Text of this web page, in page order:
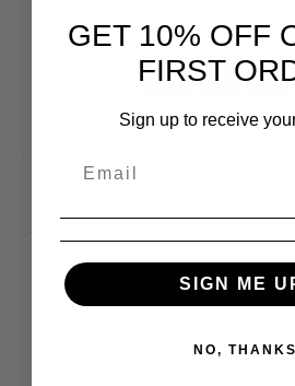
GET 10% OFF
FIRST
Sign up to receive
SIGN ME
NO, THANKS